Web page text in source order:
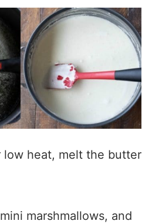
low heat, melt the butter
marshmallows, and